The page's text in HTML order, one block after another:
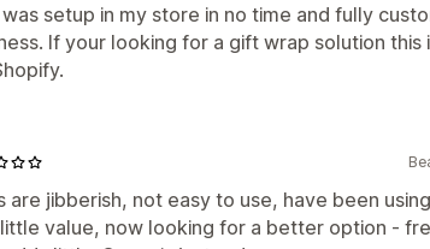
was setup in my store in no time and fully
If your looking for a gift wrap solution
are jibberish, not easy to use, have been
value, now looking for a better option -